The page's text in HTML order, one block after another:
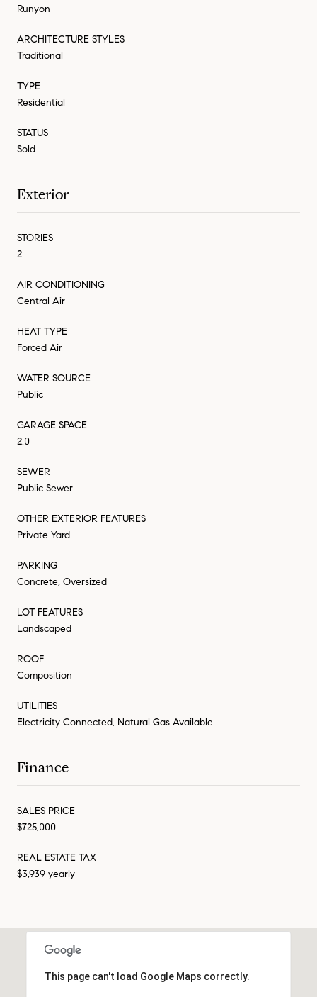
Runyon
ARCHITECTURE STYLES
Traditional
TYPE
Residential
STATUS
Sold
Exterior
STORIES
2
AIR CONDITIONING
Central Air
HEAT TYPE
Forced Air
WATER SOURCE
Public
GARAGE SPACE
2.0
SEWER
Public Sewer
OTHER EXTERIOR FEATURES
Private Yard
PARKING
Concrete, Oversized
LOT FEATURES
Landscaped
ROOF
Composition
UTILITIES
Electricity Connected, Natural Gas Available
Finance
SALES PRICE
$725,000
REAL ESTATE TAX
$3,939 yearly
This page can't load Google Maps correctly.